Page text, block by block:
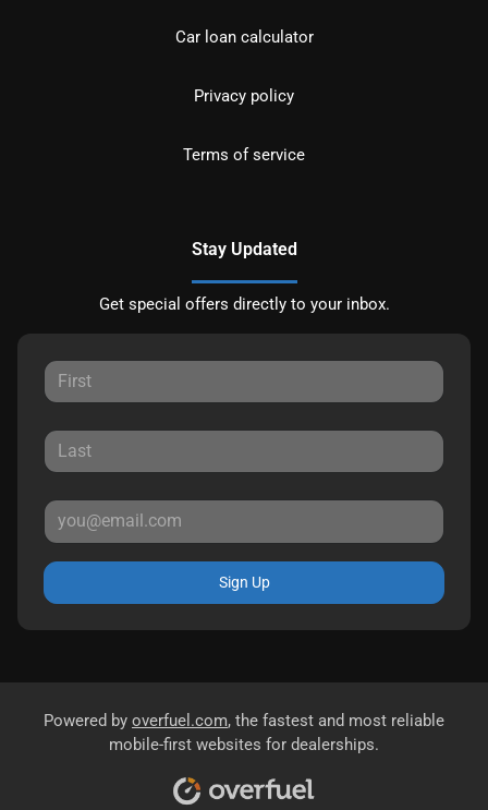
Car loan calculator
Privacy policy
Terms of service
Stay Updated
Get special offers directly to your inbox.
Sign Up
Powered by overfuel.com, the fastest and most reliable
mobile-first websites for dealerships.